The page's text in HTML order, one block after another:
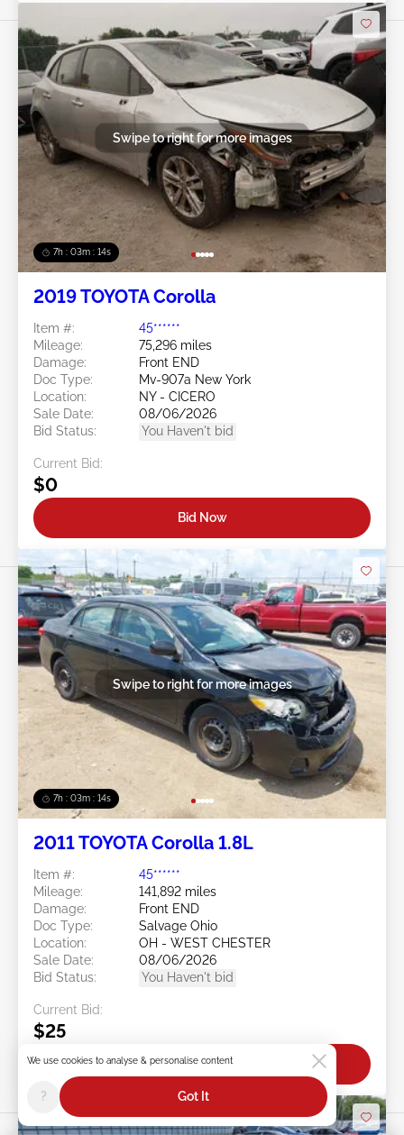
7h : 03m : 11s
Swipe to right for more images
2019 TOYOTA Corolla
Item #:
45******
Mileage:
75,296 miles
Damage:
Front END
Doc Type:
Mv-907a New York
Location:
NY - CICERO
Sale Date:
08/06/2026
Bid Status:
You Haven't bid
Current Bid:
$0
Bid Now
7h : 03m : 11s
Swipe to right for more images
2011 TOYOTA Corolla 1.8L
Item #:
45******
Mileage:
141,892 miles
Damage:
Front END
Doc Type:
Salvage Ohio
Location:
OH - WEST CHESTER
Sale Date:
08/06/2026
Bid Status:
You Haven't bid
Current Bid:
$25
Bid Now
We use cookies to analyse & personalise content
? Got It